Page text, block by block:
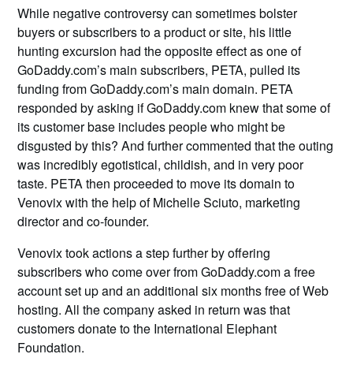
While negative controversy can sometimes bolster
buyers or subscribers to a product or site, his little
hunting excursion had the opposite effect as one of
GoDaddy.com’s main subscribers, PETA, pulled its
funding from GoDaddy.com’s main domain. PETA
responded by asking if GoDaddy.com knew that some of
its customer base includes people who might be
disgusted by this? And further commented that the outing
was incredibly egotistical, childish, and in very poor
taste. PETA then proceeded to move its domain to
Venovix with the help of Michelle Sciuto, marketing
director and co-founder.
Venovix took actions a step further by offering
subscribers who come over from GoDaddy.com a free
account set up and an additional six months free of Web
hosting. All the company asked in return was that
customers donate to the International Elephant
Foundation.